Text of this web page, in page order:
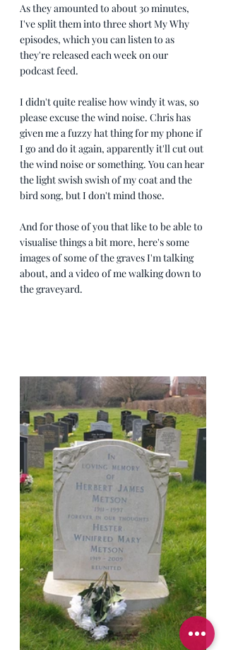
As they amounted to about 30 minutes,
I've split them into three short My Why
episodes, which you can listen to as
they're released each week on our
podcast feed.
I didn't quite realise how windy it was, so
please excuse the wind noise. Chris has
given me a fuzzy hat thing for my phone if
I go and do it again, apparently it'll cut out
the wind noise or something. You can hear
the light swish swish of my coat and the
bird song, but I don't mind those.
And for those of you that like to be able to
visualise things a bit more, here's some
images of some of the graves I'm talking
about, and a video of me walking down to
the graveyard.